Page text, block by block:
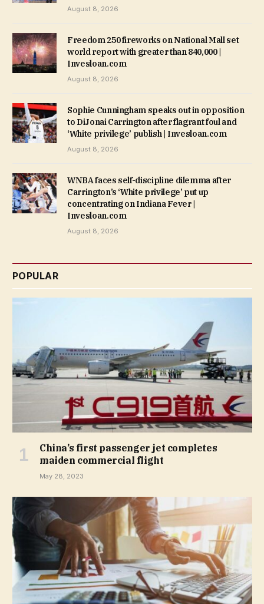
August 8, 2026
Freedom 250 fireworks on National Mall set
world report with greater than 840,000 |
Invesloan.com
August 8, 2026
Sophie Cunningham speaks out in opposition
to DiJonai Carrington after flagrant foul and
‘White privilege’ publish | Invesloan.com
August 8, 2026
WNBA faces self-discipline dilemma after
Carrington’s ‘White privilege’ put up
concentrating on Indiana Fever |
Invesloan.com
August 8, 2026
POPULAR
China’s first passenger jet completes
maiden commercial flight
May 28, 2023